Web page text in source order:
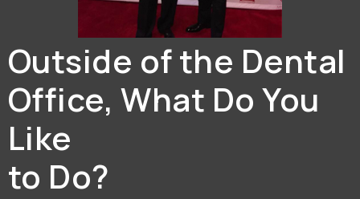
Outside of the Dental
Office, What Do You
Like
to Do?